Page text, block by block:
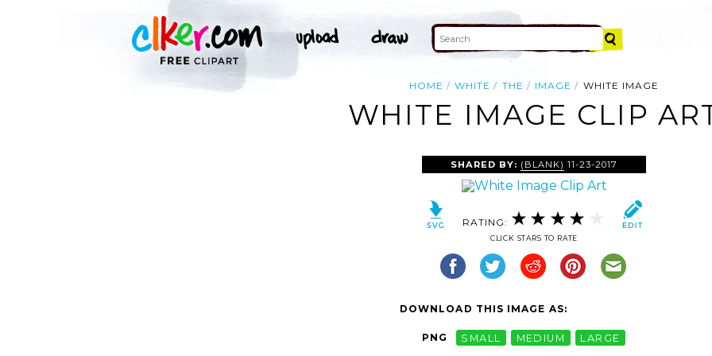
HOME WHITE THE IMAGE WHITE IMAGE
WHITE IMAGE CLIP
SHARED BY: (BLANK) 11-23-2017
RATING:
CLICK STARS TO RATE
DOWNLOAD THIS IMAGE AS:
PNG SMALL MEDIUM LARGE